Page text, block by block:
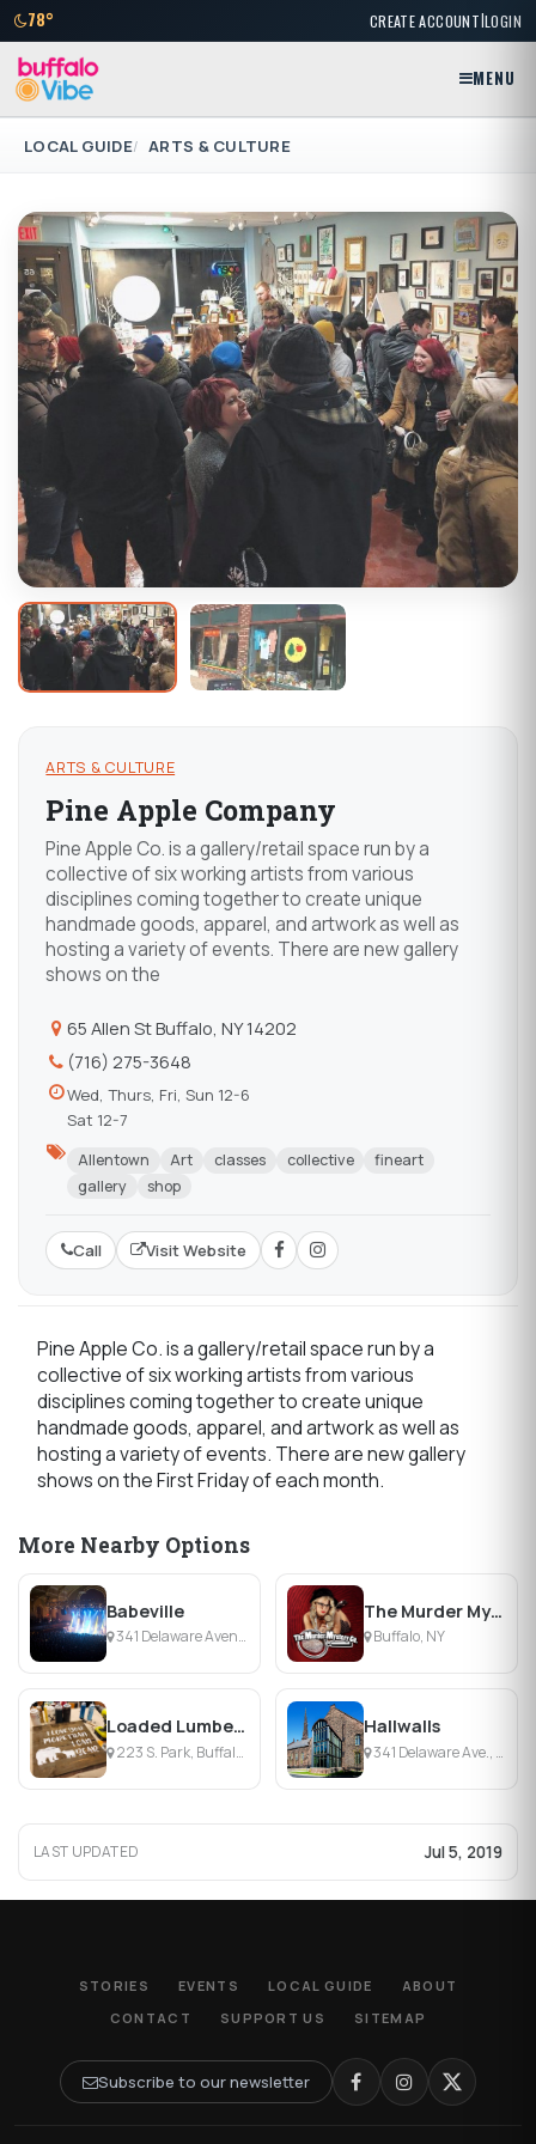
78° CREATE ACCOUNT|LOGIN
MENU
LOCAL GUIDE ARTS & CULTURE
ARTS & CULTURE
Pine Apple Company
Pine Apple Co. is a gallery/retail space run by a
collective of six working artists from various
disciplines coming together to create unique
handmade goods, apparel, and artwork as well as
hosting a variety of events. There are new gallery
shows on the
65 Allen St Buffalo, NY 14202
(716) 275-3648
Wed, Thurs, Fri, Sun 12-6
Sat 12-7
Allentown Art classes collective
fineart
gallery
shop
Call Visit Website
Pine Apple Co. is a gallery/retail space run by a
collective of six working artists from various
disciplines coming together to create unique
handmade goods, apparel, and artwork as well as
hosting a variety of events. There are new gallery
shows on the First Friday of each month.
More Nearby Options
Babeville
341 Delaware Avenue, Buffalo, NY
The Murder Mystery Company
Buffalo, NY
Loaded Lumber Studio
223 S. Park, Buffalo, New York
Hallwalls
341 Delaware Ave., Buffalo, NY
LAST UPDATED Jul 5, 2019
STORIES EVENTS LOCAL GUIDE
ABOUT
CONTACT
SUPPORT US SITEMAP
Subscribe to our newsletter